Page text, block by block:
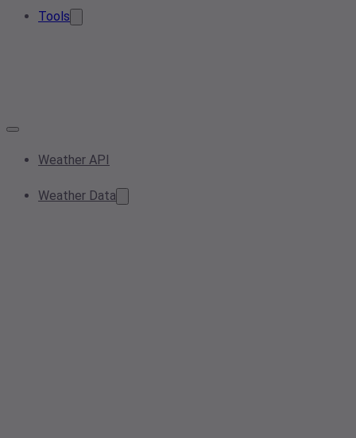
Tools
Weather API
Weather Data